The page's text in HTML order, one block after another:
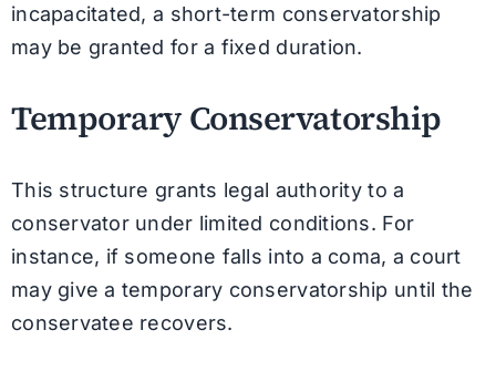
incapacitated, a short-term conservatorship
may be granted for a fixed duration.
Temporary Conservatorship
This structure grants legal authority to a
conservator under limited conditions. For
instance, if someone falls into a coma, a court
may give a temporary conservatorship until the
conservatee recovers.